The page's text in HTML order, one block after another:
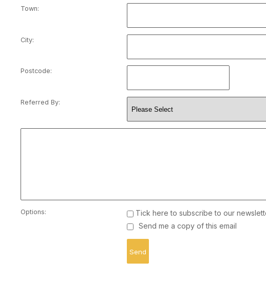
Town:
City:
Postcode:
Referred By:
Options:
Tick here to subscribe to our
Send me a copy of this email